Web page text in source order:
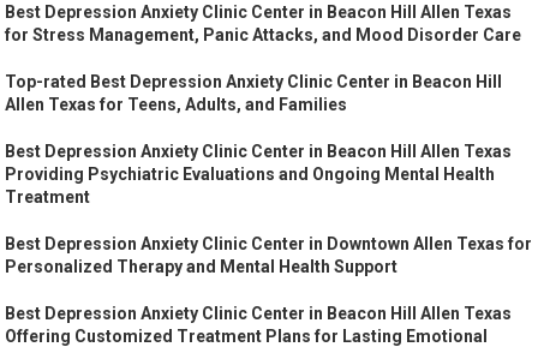
Best Depression Anxiety Clinic Center in Beacon Hill Allen Texas
for Stress Management, Panic Attacks, and Mood Disorder Care
Top-rated Best Depression Anxiety Clinic Center in Beacon Hill
Allen Texas for Teens, Adults, and Families
Best Depression Anxiety Clinic Center in Beacon Hill Allen Texas
Providing Psychiatric Evaluations and Ongoing Mental Health
Treatment
Best Depression Anxiety Clinic Center in Downtown Allen Texas for
Personalized Therapy and Mental Health Support
Best Depression Anxiety Clinic Center in Beacon Hill Allen Texas
Offering Customized Treatment Plans for Lasting Emotional